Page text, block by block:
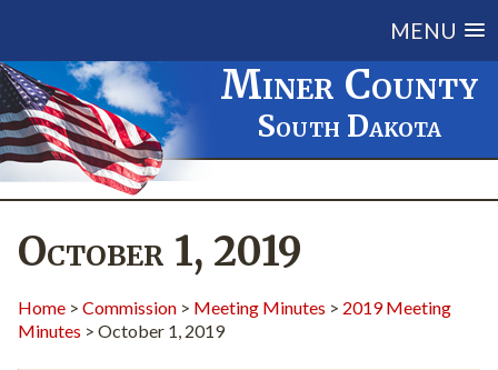
MENU
Miner County
South Dakota
October 1, 2019
Home > Commission > Meeting Minutes > 2019 Meeting
Minutes > October 1, 2019